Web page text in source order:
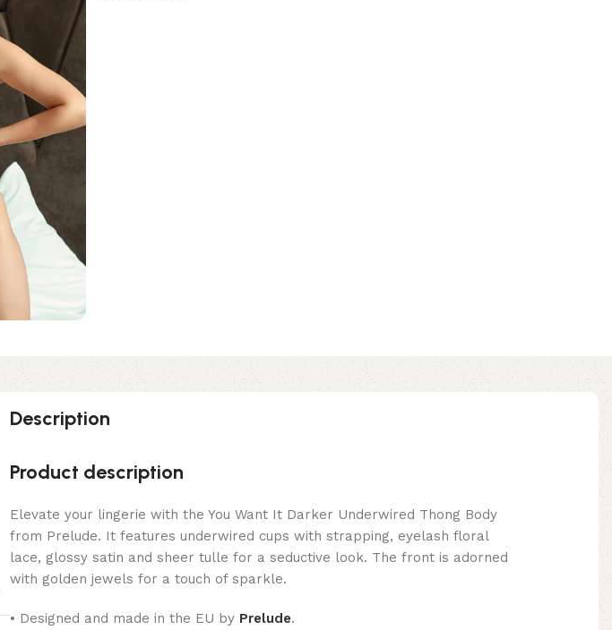
Description
Product description
Elevate your lingerie with the You Want It Darker Underwired Thong Body
from Prelude. It features underwired cups with strapping, eyelash floral
lace, glossy satin and sheer tulle for a seductive look. The front is adorned
with golden jewels for a touch of sparkle.
• Designed and made in the EU by Prelude.